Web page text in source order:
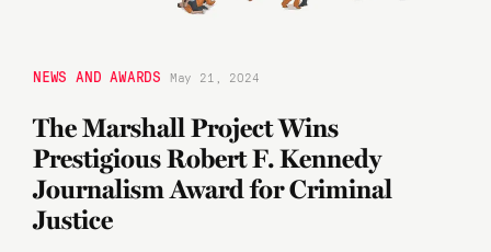
NEWS AND AWARDS May 21, 2024
The Marshall Project Wins
Prestigious Robert F. Kennedy
Journalism Award for Criminal
Justice